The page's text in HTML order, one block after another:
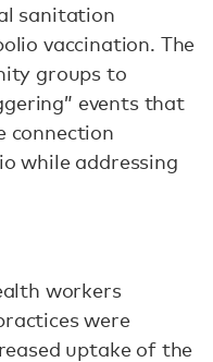
sanitation
vaccination. The
groups to
events that
connection
while addressing
workers
were
uptake of the